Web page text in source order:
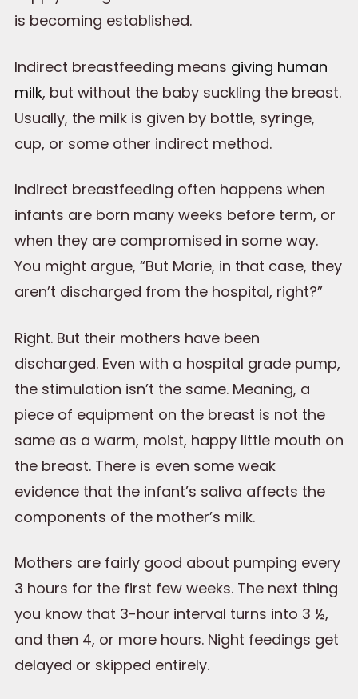
is becoming established.
Indirect breastfeeding means giving human
milk, but without the baby suckling the breast.
Usually, the milk is given by bottle, syringe,
cup, or some other indirect method.
Indirect breastfeeding often happens when
infants are born many weeks before term, or
when they are compromised in some way.
You might argue, “But Marie, in that case, they
aren’t discharged from the hospital, right?”
Right. But their mothers have been
discharged. Even with a hospital grade pump,
the stimulation isn’t the same. Meaning, a
piece of equipment on the breast is not the
same as a warm, moist, happy little mouth on
the breast. There is even some weak
evidence that the infant’s saliva affects the
components of the mother’s milk.
Mothers are fairly good about pumping every
3 hours for the first few weeks. The next thing
you know that 3-hour interval turns into 3 ½,
and then 4, or more hours. Night feedings get
delayed or skipped entirely.